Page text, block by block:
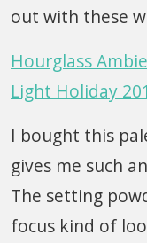
out with these
Hourglass
Light Holiday
I bought this
gives me such
The setting
focus kind of